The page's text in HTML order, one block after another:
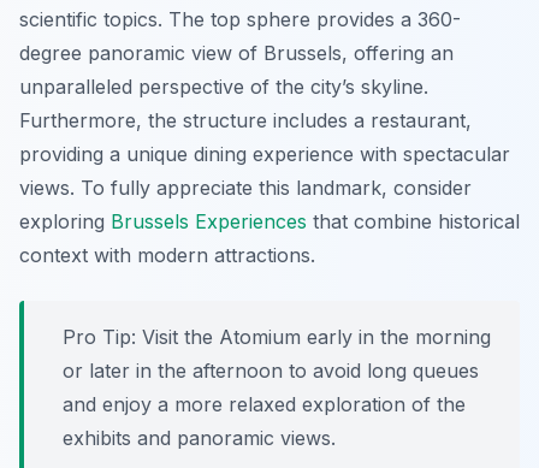
scientific topics. The top sphere provides a 360-
degree panoramic view of Brussels, offering an
unparalleled perspective of the city’s skyline.
Furthermore, the structure includes a restaurant,
providing a unique dining experience with spectacular
views. To fully appreciate this landmark, consider
exploring Brussels Experiences that combine historical
context with modern attractions.
Pro Tip: Visit the Atomium early in the morning
or later in the afternoon to avoid long queues
and enjoy a more relaxed exploration of the
exhibits and panoramic views.